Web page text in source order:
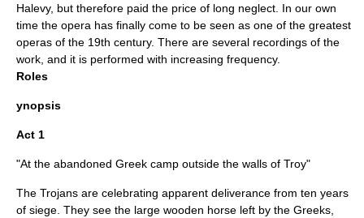
Halevy, but therefore paid the price of long neglect. In our own
time the opera has finally come to be seen as one of the greatest
operas of the 19th century. There are several recordings of the
work, and it is performed with increasing frequency.
Roles
ynopsis
Act 1
"At the abandoned Greek camp outside the walls of Troy"
The Trojans are celebrating apparent deliverance from ten years
of siege. They see the large wooden horse left by the Greeks,